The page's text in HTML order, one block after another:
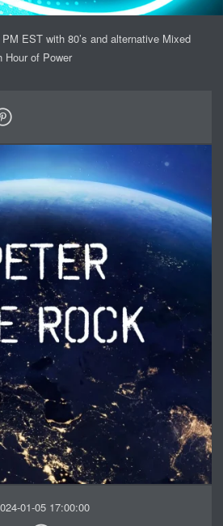
EST with 80’s and alternative Mixed
Hour of Power
01-05 17:00:00